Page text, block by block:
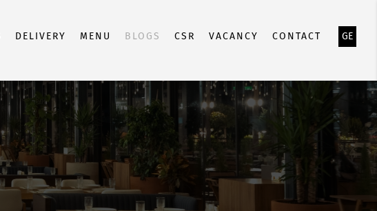
DELIVERY MENU BLOGS CSR VACANCY CONTACT GE